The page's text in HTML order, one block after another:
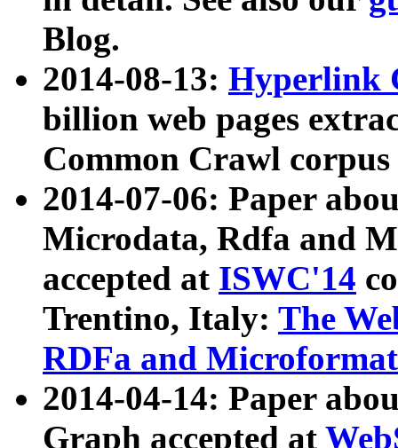
Blog.
2014-08-13: Hyperlink
billion web pages
Common Crawl
2014-07-06: Paper
Microdata, Rdfa and
accepted at ISWC'14
Trentino, Italy: The
RDFa and Microformat
2014-04-14: Paper
Graph accepted at